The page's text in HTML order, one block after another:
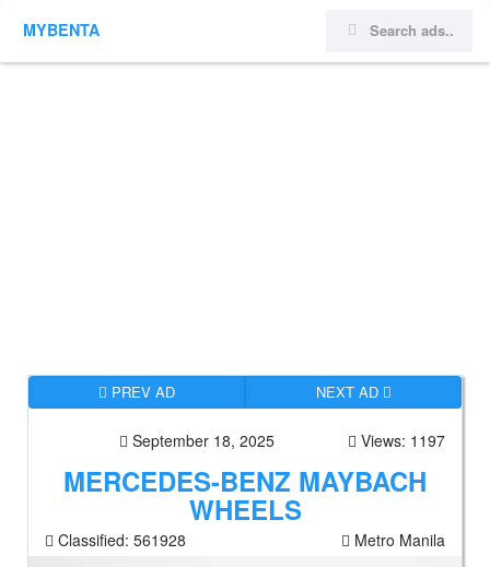
MYBENTA
PREV AD NEXT AD
September 18, 2025 Views: 1197
MERCEDES-BENZ MAYBACH
WHEELS
Classified: 561928 Metro Manila